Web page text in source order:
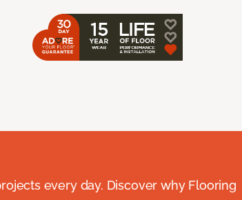
every day. Discover why Flooring